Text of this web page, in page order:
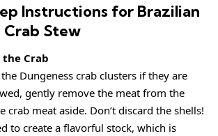
Instructions for Brazilian
Crab Stew
the Crab
Dungeness crab clusters if they are
gently remove the meat from the
crab meat aside. Don’t discard the shells!
to create a flavorful stock, which is